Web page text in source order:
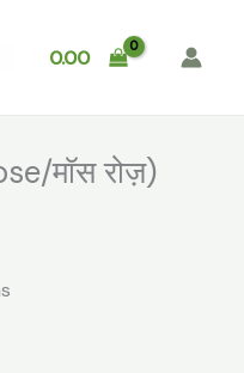
0.00
मॉस रोज़)